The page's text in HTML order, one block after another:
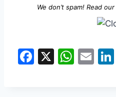
We don’t spam! Read our
F
X
W E